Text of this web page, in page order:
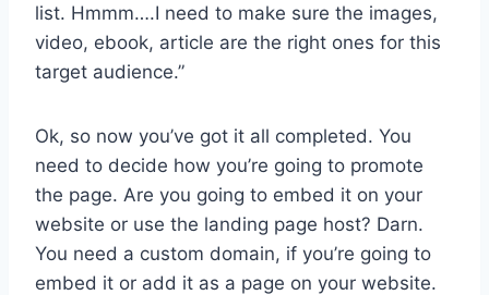
list. Hmmm….I need to make sure the images,
video, ebook, article are the right ones for this
target audience.”
Ok, so now you’ve got it all completed. You
need to decide how you’re going to promote
the page. Are you going to embed it on your
website or use the landing page host? Darn.
You need a custom domain, if you’re going to
embed it or add it as a page on your website.